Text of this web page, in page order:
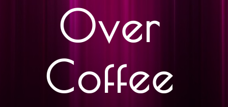
Over
Coffee